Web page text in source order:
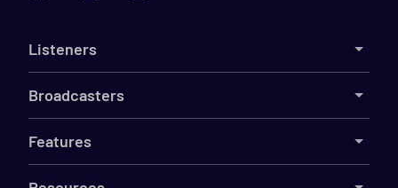
Listeners
Broadcasters
Features